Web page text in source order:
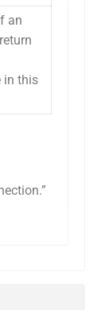
an
in this